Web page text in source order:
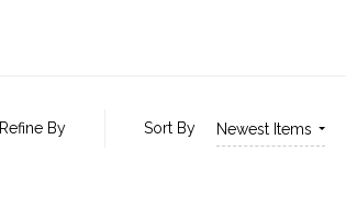
Refine By Sort By Newest Items